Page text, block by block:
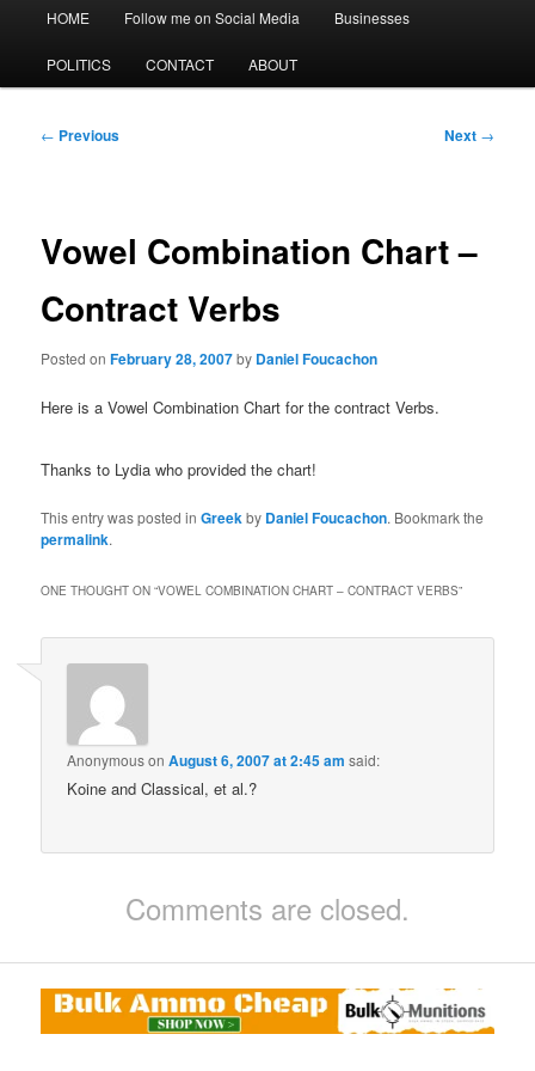
HOME Follow me on Social Media Businesses
POLITICS CONTACT ABOUT
Post
← Previous Next →
Vowel Combination Chart –
Contract Verbs
Posted onFebruary 28, 2007by Daniel Foucachon
Here is a Vowel Combination Chart for the contract Verbs.
Thanks to Lydia who provided the chart!
This entry was posted inGreekby Daniel Foucachon. Bookmark the
permalink.
ONE THOUGHT ON “VOWEL COMBINATION CHART – CONTRACT VERBS”
AnonymousonAugust 6, 2007 at 2:45 am said:
Koine and Classical, et al.?
Comments are closed.